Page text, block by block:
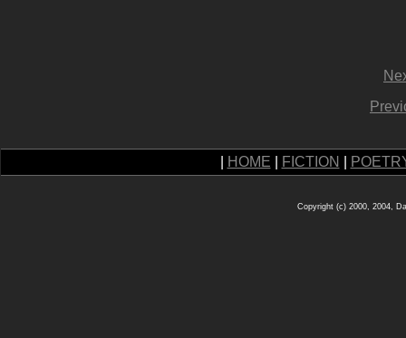
HOME FICTION
Copyright (c) 2000, 2004,